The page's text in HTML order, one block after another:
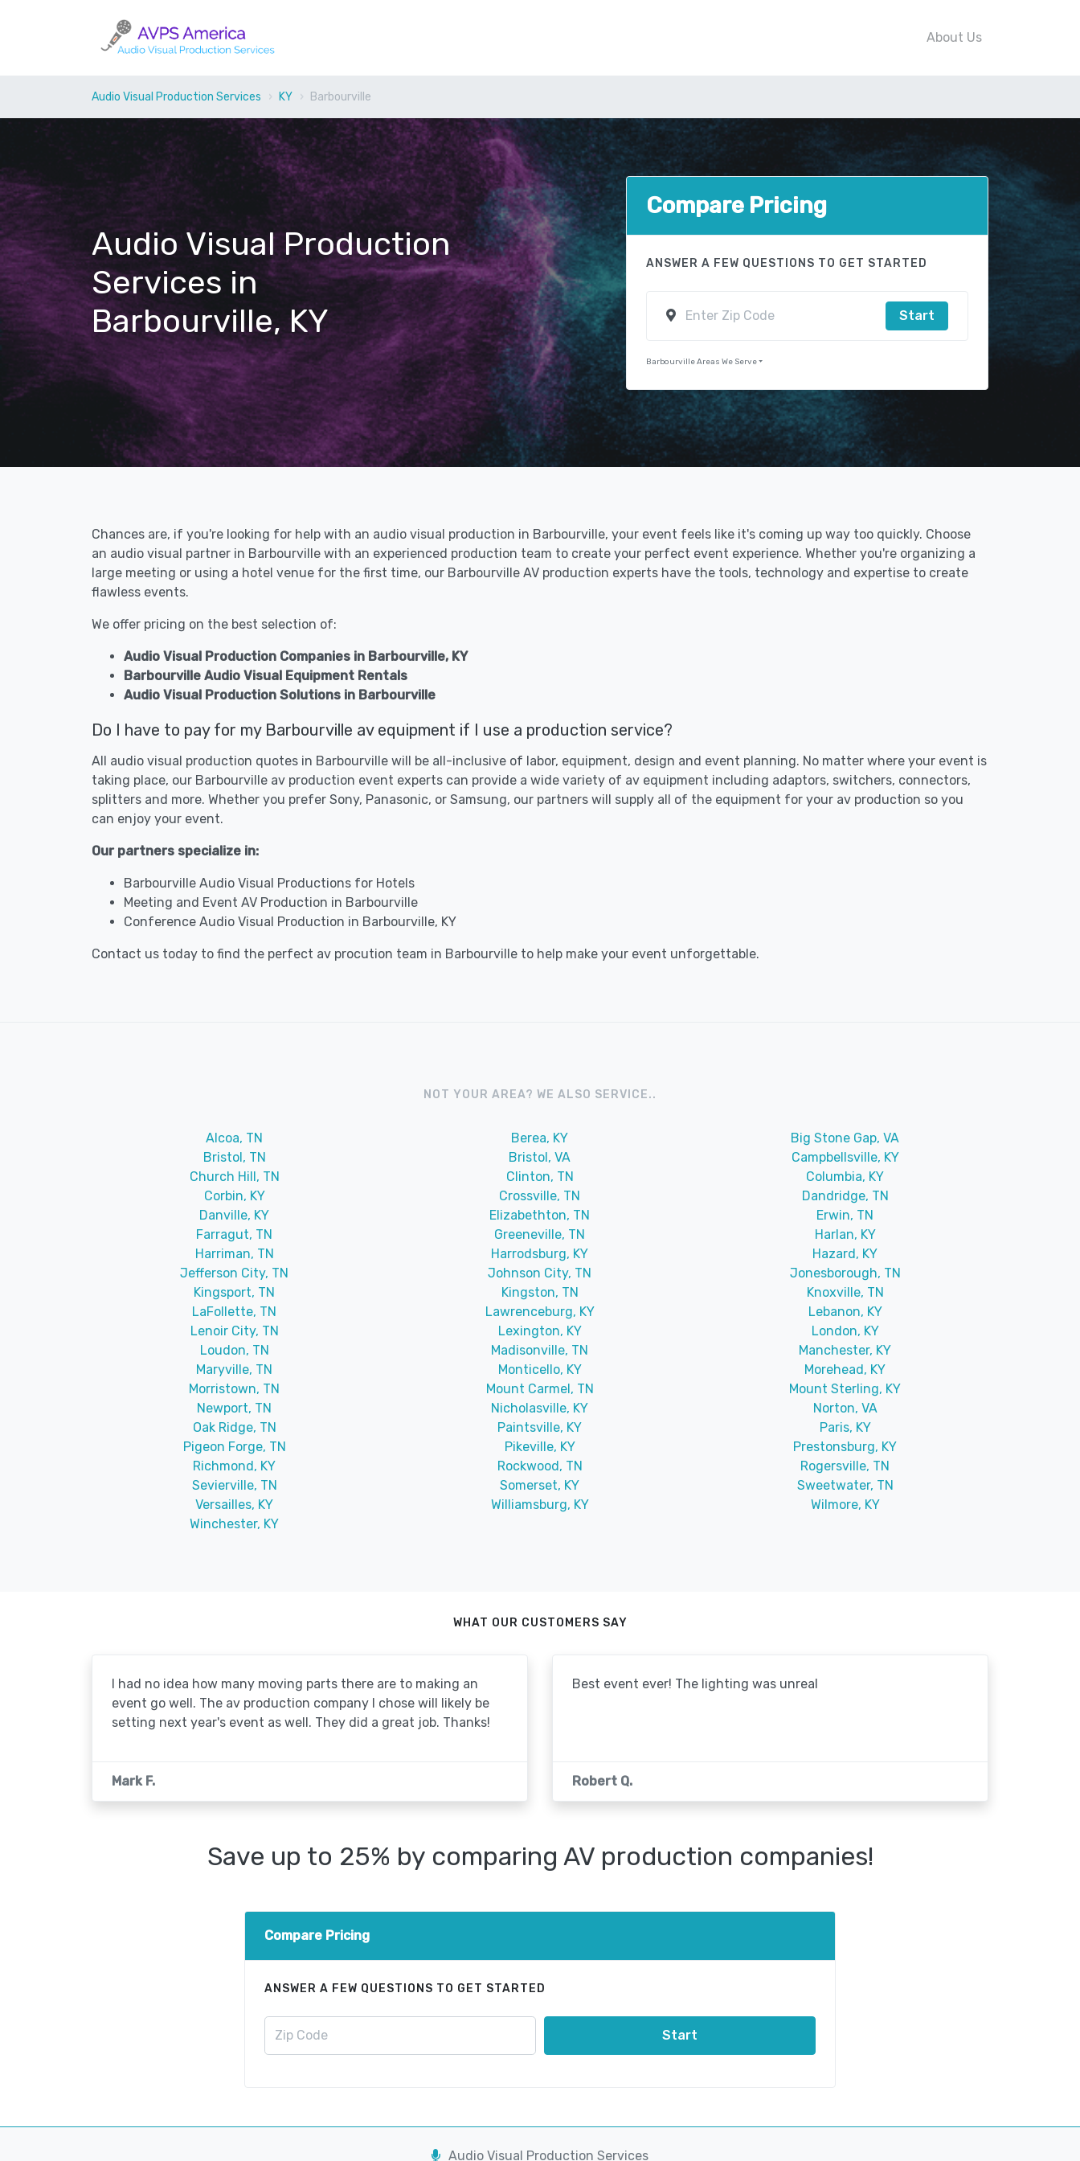
About Us
Audio Visual Production Services KY Barbourville
Audio Visual Production
Services in
Barbourville, KY
Compare Pricing
ANSWER A FEW QUESTIONS TO GET STARTED
Start
Barbourville Areas We Serve
Chances are, if you're looking for help with an audio visual production in Barbourville, your event feels like it's coming up way too quickly. Choose
an audio visual partner in Barbourville with an experienced production team to create your perfect event experience. Whether you're organizing a
large meeting or using a hotel venue for the first time, our Barbourville AV production experts have the tools, technology and expertise to create
flawless events.
We offer pricing on the best selection of:
Audio Visual Production Companies in Barbourville, KY
Barbourville Audio Visual Equipment Rentals
Audio Visual Production Solutions in Barbourville
Do I have to pay for my Barbourville av equipment if I use a production service?
All audio visual production quotes in Barbourville will be all-inclusive of labor, equipment, design and event planning. No matter where your event is
taking place, our Barbourville av production event experts can provide a wide variety of av equipment including adaptors, switchers, connectors,
splitters and more. Whether you prefer Sony, Panasonic, or Samsung, our partners will supply all of the equipment for your av production so you
can enjoy your event.
Our partners specialize in:
Barbourville Audio Visual Productions for Hotels
Meeting and Event AV Production in Barbourville
Conference Audio Visual Production in Barbourville, KY
Contact us today to find the perfect av procution team in Barbourville to help make your event unforgettable.
NOT YOUR AREA? WE ALSO SERVICE..
Alcoa, TN Berea, KY
Big Stone Gap, VA
Bristol, TN
Bristol, VA
Campbellsville, KY
Church Hill, TN
Clinton, TN
Columbia, KY
Corbin, KY
Crossville, TN
Dandridge, TN
Danville, KY
Elizabethton, TN
Erwin, TN
Farragut, TN
Greeneville, TN
Harlan, KY
Harriman, TN
Harrodsburg, KY
Hazard, KY
Jefferson City, TN
Johnson City, TN
Jonesborough, TN
Kingsport, TN
Kingston, TN
Knoxville, TN
LaFollette, TN
Lawrenceburg, KY
Lebanon, KY
Lenoir City, TN
Lexington, KY
London, KY
Loudon, TN
Madisonville, TN
Manchester, KY
Maryville, TN
Monticello, KY
Morehead, KY
Morristown, TN
Mount Carmel, TN
Mount Sterling, KY
Newport, TN
Nicholasville, KY
Norton, VA
Oak Ridge, TN
Paintsville, KY
Paris, KY
Pigeon Forge, TN
Pikeville, KY
Prestonsburg, KY
Richmond, KY
Rockwood, TN
Rogersville, TN
Sevierville, TN
Somerset, KY
Sweetwater, TN
Versailles, KY
Williamsburg, KY
Wilmore, KY
Winchester, KY
WHAT OUR CUSTOMERS SAY
I had no idea how many moving parts there are to making an
event go well. The av production company I chose will likely be
setting next year's event as well. They did a great job. Thanks!
Mark F.
Best event ever! The lighting was unreal
Robert Q.
Save up to 25% by comparing AV production companies!
Compare Pricing
ANSWER A FEW QUESTIONS TO GET STARTED
Start
Audio Visual Production Services